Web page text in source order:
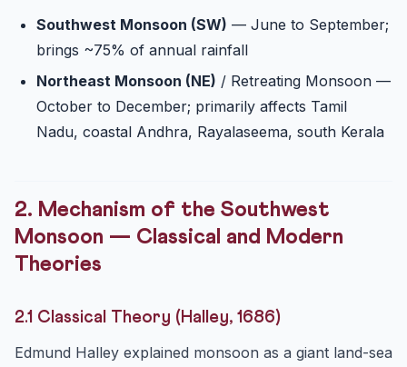
Southwest Monsoon (SW) — June to September;
brings ~75% of annual rainfall
Northeast Monsoon (NE) / Retreating Monsoon —
October to December; primarily affects Tamil
Nadu, coastal Andhra, Rayalaseema, south Kerala
2. Mechanism of the Southwest
Monsoon — Classical and Modern
Theories
2.1 Classical Theory (Halley, 1686)
Edmund Halley explained monsoon as a giant land-sea